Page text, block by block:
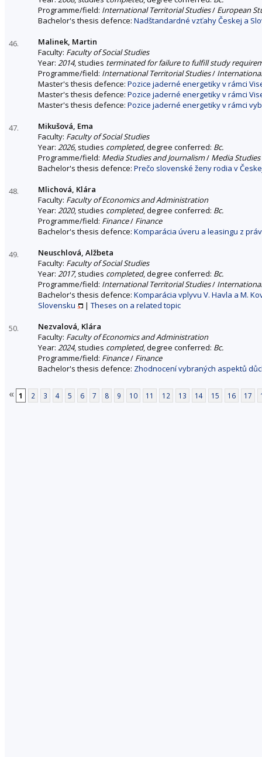
Programme/field: International Territorial Studies/ European
Bachelor's thesis defence: Nadštandardné vzťahy Českej a
46.
Malinek, Martin
Faculty: Faculty of Social Studies
Year: 2014, studies terminated for failure to fulfill study
Programme/field: International Territorial Studies/
Master's thesis defence: Pozice jaderné energetiky v rámci
Master's thesis defence: Pozice jaderné energetiky v rámci
Master's thesis defence: Pozice jaderné energetiky v rámci
47.
Mikušová, Ema
Faculty: Faculty of Social Studies
Year: 2026, studies completed, degree conferred: Bc.
Programme/field: Media Studies and Journalism/ Media
Bachelor's thesis defence: Prečo slovenské ženy rodia v
48.
Mlichová, Klára
Faculty: Faculty of Economics and Administration
Year: 2020, studies completed, degree conferred: Bc.
Programme/field: Finance/ Finance
Bachelor's thesis defence: Komparácia úveru a leasingu z
49.
Neuschlová, Alžbeta
Faculty: Faculty of Social Studies
Year: 2017, studies completed, degree conferred: Bc.
Programme/field: International Territorial Studies/
Bachelor's thesis defence: Komparácia vplyvu V. Havla a M.
Slovensku
| Theses on a related topic
50.
Nezvalová, Klára
Faculty: Faculty of Economics and Administration
Year: 2024, studies completed, degree conferred: Bc.
Programme/field: Finance/ Finance
Bachelor's thesis defence: Zhodnocení vybraných aspektů
« 1 2 3 4 5 6 7 8 9 10 11 12 13 14 15 16 17